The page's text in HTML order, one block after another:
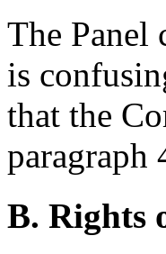
The Panel
is
that the
paragraph
B. Rights